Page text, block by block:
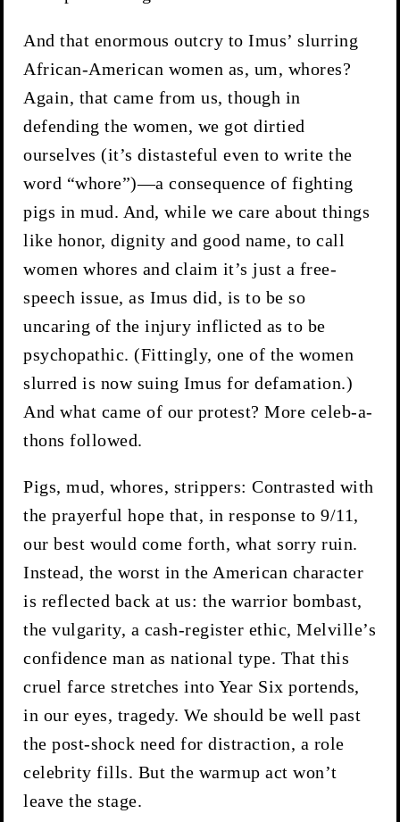
And that enormous outcry to Imus’ slurring
African-American women as, um, whores?
Again, that came from us, though in
defending the women, we got dirtied
ourselves (it’s distasteful even to write the
word “whore”)—a consequence of fighting
pigs in mud. And, while we care about things
like honor, dignity and good name, to call
women whores and claim it’s just a free-
speech issue, as Imus did, is to be so
uncaring of the injury inflicted as to be
psychopathic. (Fittingly, one of the women
slurred is now suing Imus for defamation.)
And what came of our protest? More celeb-a-
thons followed.
Pigs, mud, whores, strippers: Contrasted with
the prayerful hope that, in response to 9/11,
our best would come forth, what sorry ruin.
Instead, the worst in the American character
is reflected back at us: the warrior bombast,
the vulgarity, a cash-register ethic, Melville’s
confidence man as national type. That this
cruel farce stretches into Year Six portends,
in our eyes, tragedy. We should be well past
the post-shock need for distraction, a role
celebrity fills. But the warmup act won’t
leave the stage.